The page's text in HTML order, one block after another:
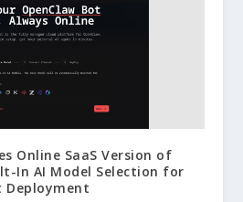
Online SaaS Version of
In AI Model Selection for
Deployment